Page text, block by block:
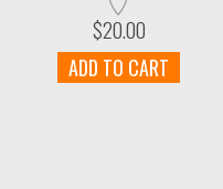
$20.00
ADD TO CART